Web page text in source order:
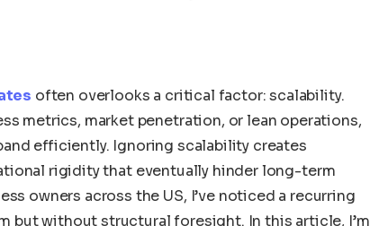
often overlooks a critical factor: scalability.
metrics, market penetration, or lean operations,
efficiently. Ignoring scalability creates
rigidity that eventually hinder long-term
owners across the US, I’ve noticed a recurring
but without structural foresight. In this article, I’m